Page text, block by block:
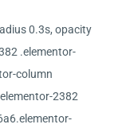
0.3s, opacity
.elementor-
column
2382